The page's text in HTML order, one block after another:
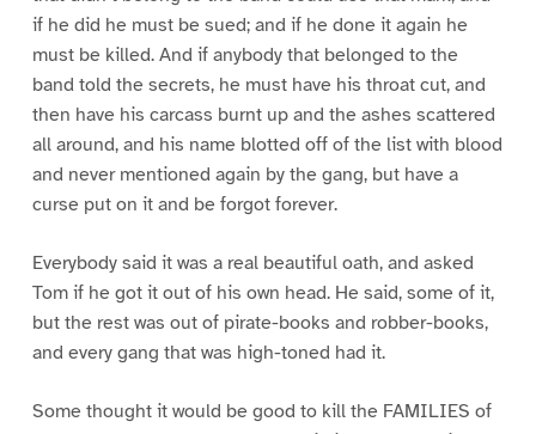
if he did he must be sued; and if he done it again he
must be killed. And if anybody that belonged to the
band told the secrets, he must have his throat cut, and
then have his carcass burnt up and the ashes scattered
all around, and his name blotted off of the list with blood
and never mentioned again by the gang, but have a
curse put on it and be forgot forever.
Everybody said it was a real beautiful oath, and asked
Tom if he got it out of his own head. He said, some of it,
but the rest was out of pirate-books and robber-books,
and every gang that was high-toned had it.
Some thought it would be good to kill the FAMILIES of